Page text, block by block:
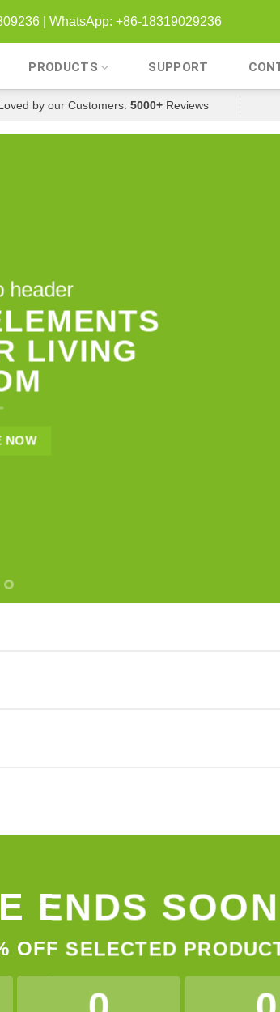
| WhatsApp: +86-18319029236
PRODUCTS SUPPORT
by our Customers.5000+ Reviews
header
LIVING
NOW
ENDS SOON
OFF SELECTED